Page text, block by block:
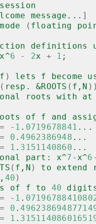
message... ]
( floating
definitions
6 - 2x + 1 ;
f )
lets f become
( resp. &ROOTS ( f,N ))
roots with at
of f and
= - 1 . 0719678841 ...
= 0 .4962386948 ...
= 1 . 3151140860 ...
part: x^7 -x^6 -
( f,N )
to
40 )
of f to 40
= - 1 .
= 0 .
= 1 .